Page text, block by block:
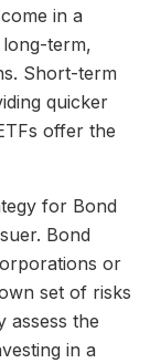
in a
term,
Short-term
quicker
offer the
for Bond
Bond
or
set of risks
assess the
in a